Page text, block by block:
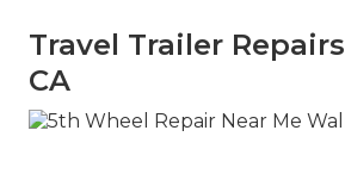
Travel Trailer
CA